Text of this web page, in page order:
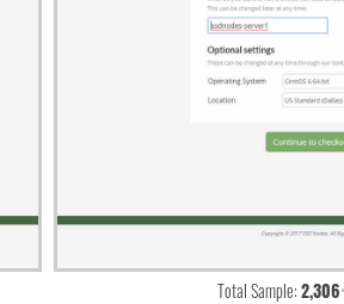
Total Sample:2,306•